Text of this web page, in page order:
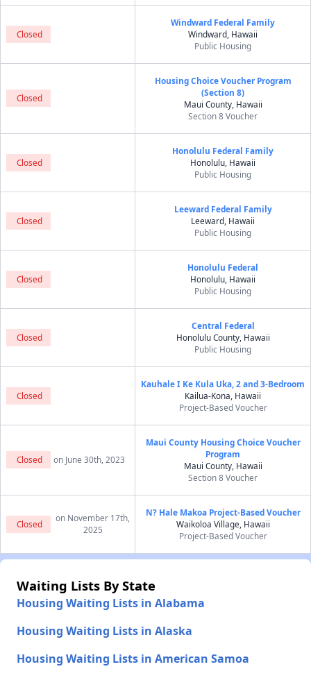
Closed
Windward Federal Family
Windward, Hawaii
Public Housing
Closed
Housing Choice Voucher Program
(Section 8)
Maui County, Hawaii
Section 8 Voucher
Closed
Honolulu Federal Family
Honolulu, Hawaii
Public Housing
Closed
Leeward Federal Family
Leeward, Hawaii
Public Housing
Closed
Honolulu Federal
Honolulu, Hawaii
Public Housing
Closed
Central Federal
Honolulu County, Hawaii
Public Housing
Closed
Kauhale I Ke Kula Uka, 2 and 3-Bedroom
Kailua-Kona, Hawaii
Project-Based Voucher
Closed on June 30th, 2023
Maui County Housing Choice Voucher
Program
Maui County, Hawaii
Section 8 Voucher
Closed
on November 17th,
2025
N? Hale Makoa Project-Based Voucher
Waikoloa Village, Hawaii
Project-Based Voucher
Waiting Lists By State
Housing Waiting Lists in Alabama
Housing Waiting Lists in Alaska
Housing Waiting Lists in American Samoa